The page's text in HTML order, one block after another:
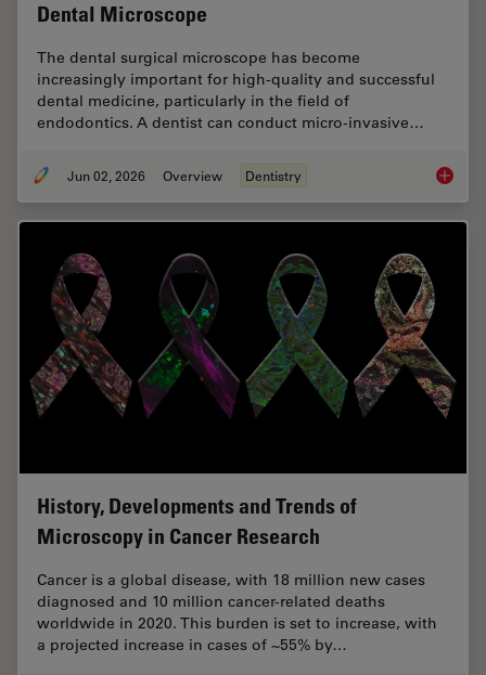
Dental Microscope
The dental surgical microscope has become
increasingly important for high-quality and successful
dental medicine, particularly in the field of
endodontics. A dentist can conduct micro-invasive…
Jun 02, 2026 Overview Dentistry Six
History, Developments and Trends of
Microscopy in Cancer Research
Cancer is a global disease, with 18 million new cases
diagnosed and 10 million cancer-related deaths
worldwide in 2020. This burden is set to increase, with
a projected increase in cases of ~55% by…